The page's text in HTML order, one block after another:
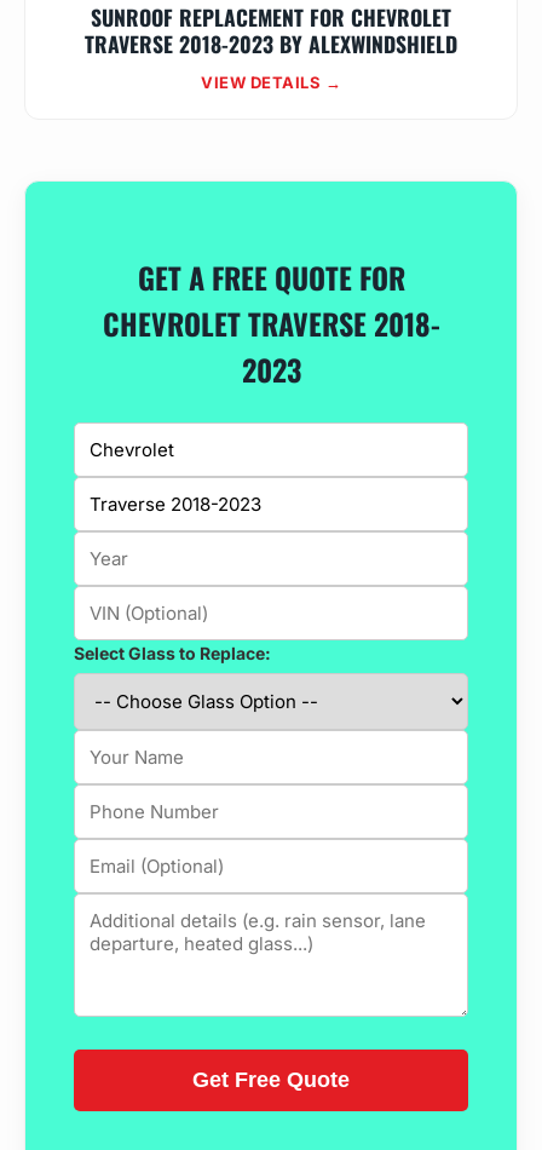
SUNROOF REPLACEMENT FOR CHEVROLET
TRAVERSE 2018-2023 BY ALEXWINDSHIELD
VIEW DETAILS →
GET A FREE QUOTE FOR
CHEVROLET TRAVERSE 2018-
2023
Select Glass to Replace: